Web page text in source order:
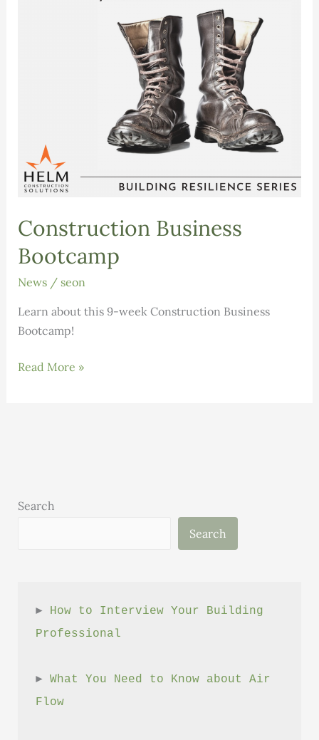
Construction Business
Bootcamp
News/ seon
Learn about this 9-week Construction Business
Bootcamp!
Construction
Read More »
Search
Search
► How to Interview Your Building
Professional
► What You Need to Know about Air
Flow